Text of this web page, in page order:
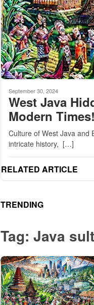
September 30, 2024
West Java
Modern Times!
Culture of West Java and
intricate history, […]
RELATED ARTICLE
TRENDING
Tag: Java